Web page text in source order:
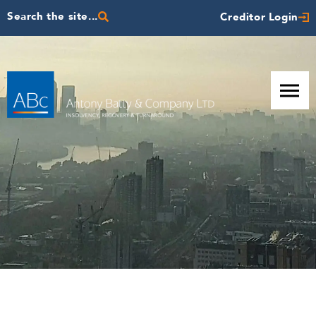
Search the site... Creditor Login